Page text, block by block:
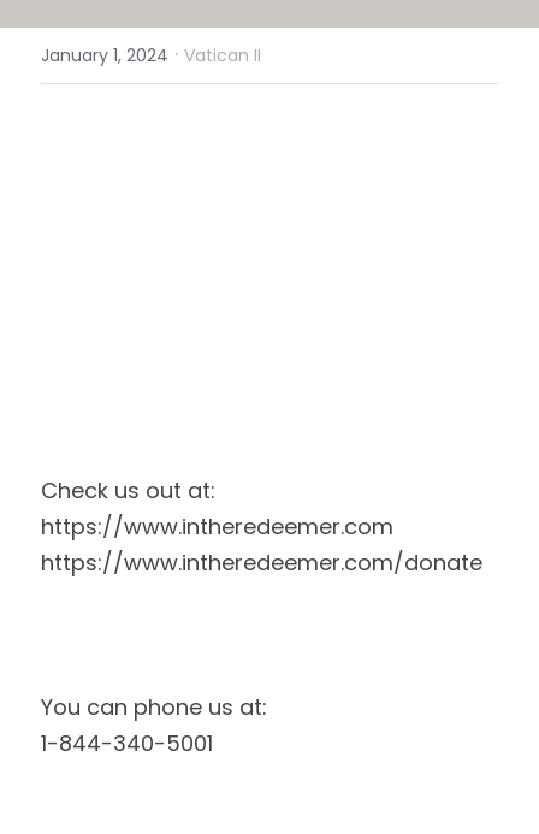
January 1, 2024 · Vatican II
Check us out at:
https://www.intheredeemer.com
https://www.intheredeemer.com/donate
You can phone us at:
1-844-340-5001